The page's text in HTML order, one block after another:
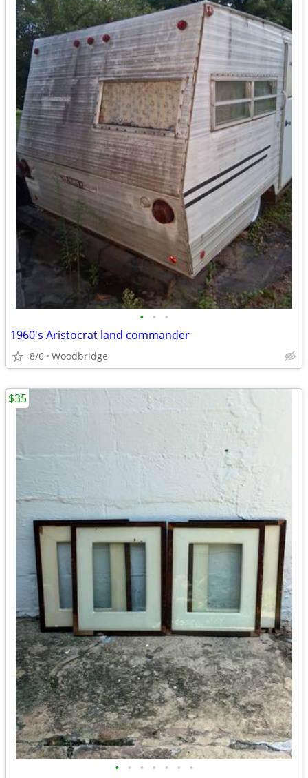
• • •
1960's Aristocrat land commander
8/6 Woodbridge
• • • • • • •
$35